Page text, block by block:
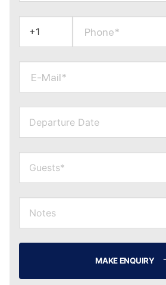
Phone*
E-Mail*
MAKE ENQUIRY